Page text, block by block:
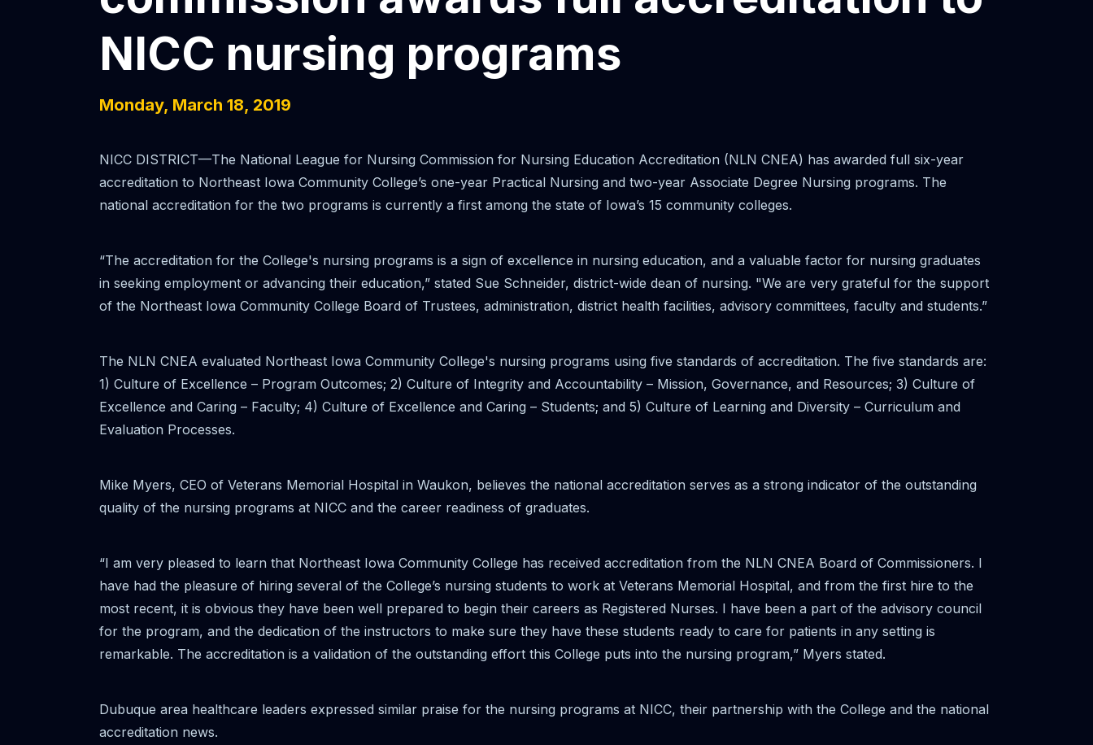
NICC nursing programs
Monday, March 18, 2019
NICC DISTRICT—The National League for Nursing Commission for Nursing Education Accreditation (NLN CNEA) has awarded full six-year
accreditation to Northeast Iowa Community College’s one-year Practical Nursing and two-year Associate Degree Nursing programs. The
national accreditation for the two programs is currently a first among the state of Iowa’s 15 community colleges.
“The accreditation for the College's nursing programs is a sign of excellence in nursing education, and a valuable factor for nursing graduates
in seeking employment or advancing their education,” stated Sue Schneider, district-wide dean of nursing. "We are very grateful for the support
of the Northeast Iowa Community College Board of Trustees, administration, district health facilities, advisory committees, faculty and students.”
The NLN CNEA evaluated Northeast Iowa Community College's nursing programs using five standards of accreditation. The five standards are:
1) Culture of Excellence – Program Outcomes; 2) Culture of Integrity and Accountability – Mission, Governance, and Resources; 3) Culture of
Excellence and Caring – Faculty; 4) Culture of Excellence and Caring – Students; and 5) Culture of Learning and Diversity – Curriculum and
Evaluation Processes.
Mike Myers, CEO of Veterans Memorial Hospital in Waukon, believes the national accreditation serves as a strong indicator of the outstanding
quality of the nursing programs at NICC and the career readiness of graduates.
“I am very pleased to learn that Northeast Iowa Community College has received accreditation from the NLN CNEA Board of Commissioners. I
have had the pleasure of hiring several of the College’s nursing students to work at Veterans Memorial Hospital, and from the first hire to the
most recent, it is obvious they have been well prepared to begin their careers as Registered Nurses. I have been a part of the advisory council
for the program, and the dedication of the instructors to make sure they have these students ready to care for patients in any setting is
remarkable. The accreditation is a validation of the outstanding effort this College puts into the nursing program,” Myers stated.
Dubuque area healthcare leaders expressed similar praise for the nursing programs at NICC, their partnership with the College and the national
accreditation news.